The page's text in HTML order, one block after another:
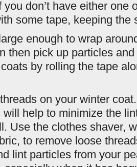
don’t have either one
some tape, keeping the
enough to wrap
then pick up particles
coats by rolling the tape
on your winter
will help to minimize the
Use the clothes shaver,
to remove loose
lint particles from your